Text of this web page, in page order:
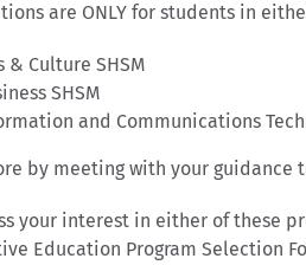
are ONLY for students in
& Culture SHSM
SHSM
and Communications
by meeting with your guidance
your interest in either of these
Education Program Selection